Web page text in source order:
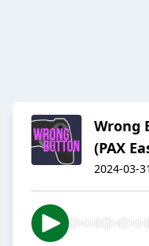
Wrong
(PAX
2024-03-31